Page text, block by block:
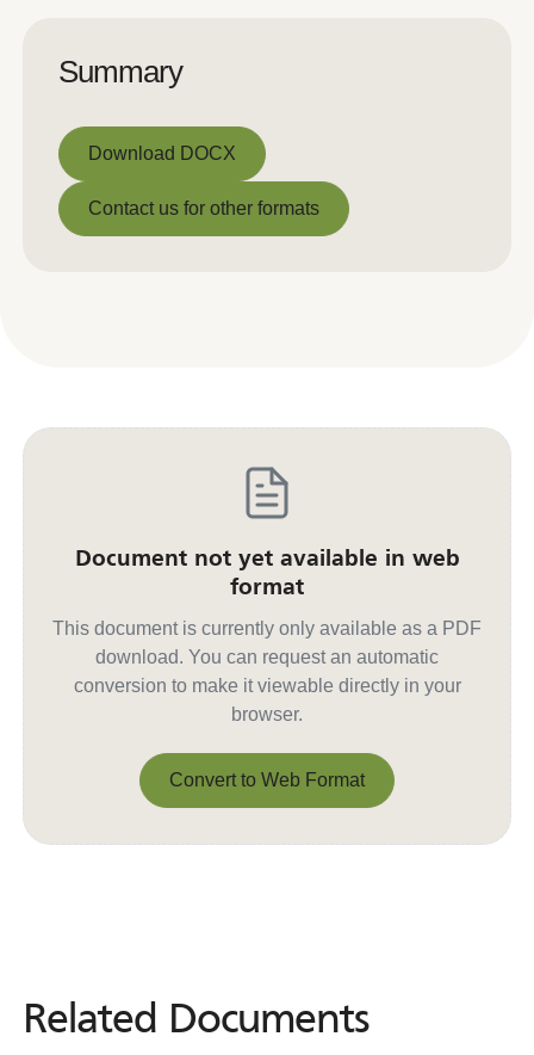
Summary
Download DOCX
Download DOCX
Contact us for other formats
Document not yet available in web
format
This document is currently only available as a PDF
download. You can request an automatic
conversion to make it viewable directly in your
browser.
Convert to Web Format
Related Documents
Related Documents